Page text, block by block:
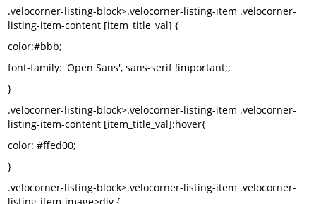
.velocorner-listing-block>.velocorner-listing-item .velocorner-
listing-item-content [item_title_val] {
color:#bbb;
font-family: 'Open Sans', sans-serif !important;;
}
.velocorner-listing-block>.velocorner-listing-item .velocorner-
listing-item-content [item_title_val]:hover{
color: #ffed00;
}
.velocorner-listing-block>.velocorner-listing-item .velocorner-